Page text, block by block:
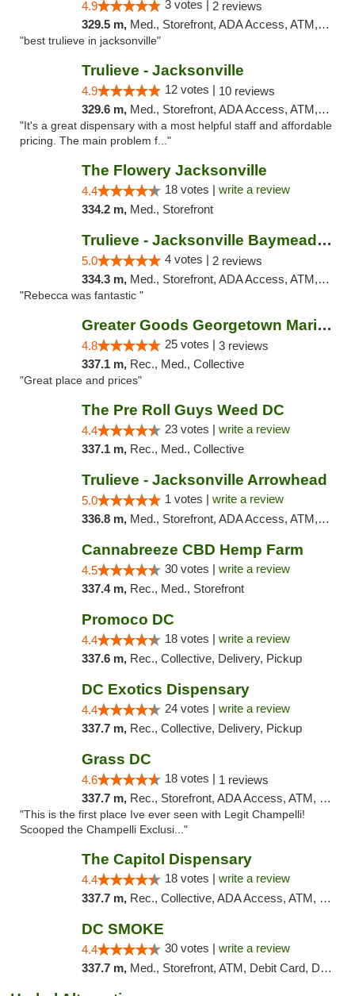
4.9 3 votes | 2 reviews
329.5 m, Med., Storefront, ADA Access, ATM, Debit Card, Delivery, Pickup
"best trulieve in jacksonville"
Trulieve - Jacksonville
4.9 12 votes | 10 reviews
329.6 m, Med., Storefront, ADA Access, ATM, Debit Card, Delivery, Pickup
"It's a great dispensary with a most helpful staff and affordable
pricing. The main problem f..."
The Flowery Jacksonville
4.4 18 votes | write a review
334.2 m, Med., Storefront
Trulieve - Jacksonville Baymeadows
5.0 4 votes | 2 reviews
334.3 m, Med., Storefront, ADA Access, ATM, Debit Card, Delivery, Pickup
"Rebecca was fantastic "
Greater Goods Georgetown Marijuana Weed Di...
4.8 25 votes | 3 reviews
337.1 m, Rec., Med., Collective
"Great place and prices"
The Pre Roll Guys Weed DC
4.4 23 votes | write a review
337.1 m, Rec., Med., Collective
Trulieve - Jacksonville Arrowhead
5.0 1 votes | write a review
336.8 m, Med., Storefront, ADA Access, ATM, Debit Card, Delivery, Pickup
Cannabreeze CBD Hemp Farm
4.5 30 votes | write a review
337.4 m, Rec., Med., Storefront
Promoco DC
4.4 18 votes | write a review
337.6 m, Rec., Collective, Delivery, Pickup
DC Exotics Dispensary
4.4 24 votes | write a review
337.7 m, Rec., Collective, Delivery, Pickup
Grass DC
4.6 18 votes | 1 reviews
337.7 m, Rec., Storefront, ADA Access, ATM, Debit Card, Pickup
"This is the first place Ive ever seen with Legit Champelli!
Scooped the Champelli Exclusi..."
The Capitol Dispensary
4.4 18 votes | write a review
337.7 m, Rec., Collective, ADA Access, ATM, Delivery, Pickup
DC SMOKE
4.4 30 votes | write a review
337.7 m, Med., Storefront, ATM, Debit Card, Delivery, Pickup